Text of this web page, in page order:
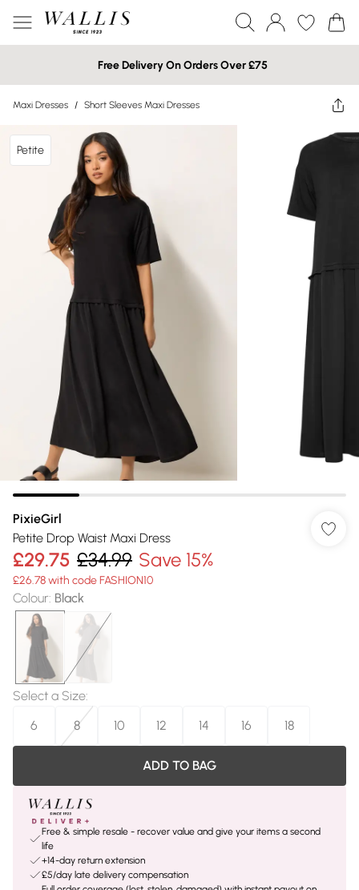
Free Delivery On Orders Over £75
Maxi Dresses / Short Sleeves Maxi Dresses
Petite
PixieGirl
Petite Drop Waist Maxi Dress
£29.75 £34.99 Save 15%
£26.78 with code FASHION10
Colour: Black
Select a Size:
6
8 10 12 14 16 18
ADD TO BAG
Free & simple resale - recover value and give your items a second
life
+14-day return extension
£5/day late delivery compensation